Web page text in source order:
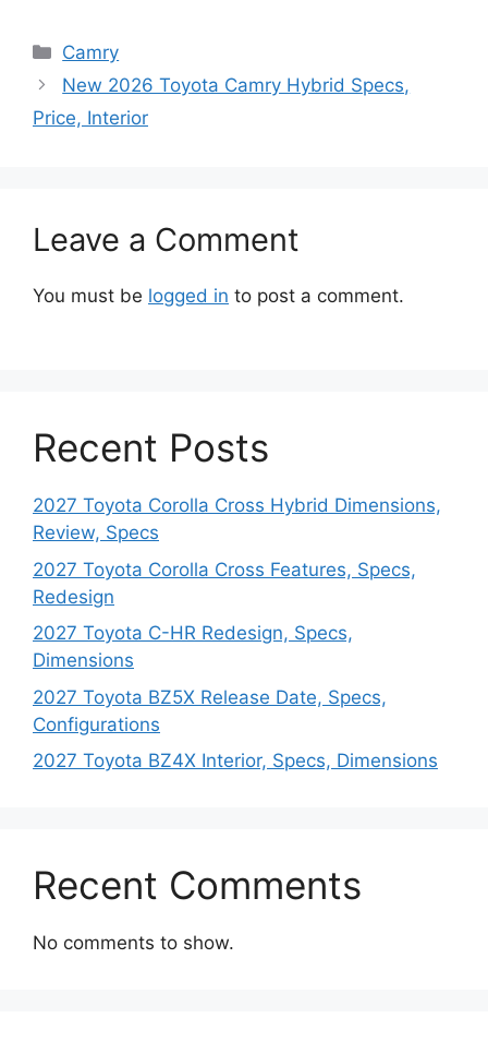
Categories
Camry
New 2026 Toyota Camry Hybrid Specs,
Price, Interior
Leave a Comment
You must be logged in to post a comment.
Recent Posts
2027 Toyota Corolla Cross Hybrid Dimensions,
Review, Specs
2027 Toyota Corolla Cross Features, Specs,
Redesign
2027 Toyota C-HR Redesign, Specs,
Dimensions
2027 Toyota BZ5X Release Date, Specs,
Configurations
2027 Toyota BZ4X Interior, Specs, Dimensions
Recent Comments
No comments to show.